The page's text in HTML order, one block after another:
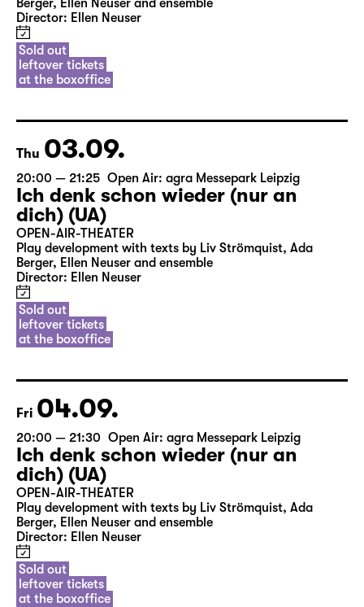
Berger, Ellen Neuser and ensemble
Director: Ellen Neuser
Sold out
leftover tickets
at the boxoffice
Thu 03.09.
20:00 — 21:25 Open Air: agra Messepark Leipzig
Ich denk schon wieder (nur an
dich) (UA)
OPEN-AIR-THEATER
Play development with texts by Liv Strömquist, Ada
Berger, Ellen Neuser and ensemble
Director: Ellen Neuser
Sold out
leftover tickets
at the boxoffice
Fri 04.09.
20:00 — 21:30 Open Air: agra Messepark Leipzig
Ich denk schon wieder (nur an
dich) (UA)
OPEN-AIR-THEATER
Play development with texts by Liv Strömquist, Ada
Berger, Ellen Neuser and ensemble
Director: Ellen Neuser
Sold out
leftover tickets
at the boxoffice